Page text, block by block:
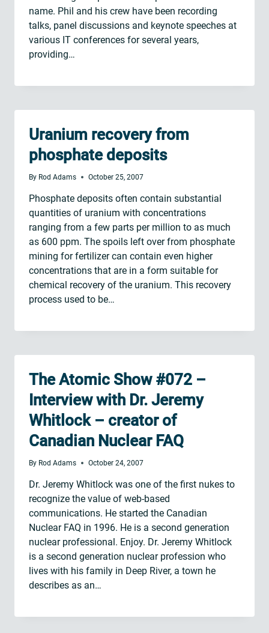
name. Phil and his crew have been recording
talks, panel discussions and keynote speeches at
various IT conferences for several years,
providing…
Uranium recovery from
phosphate deposits
By Rod Adams October 25, 2007
Phosphate deposits often contain substantial
quantities of uranium with concentrations
ranging from a few parts per million to as much
as 600 ppm. The spoils left over from phosphate
mining for fertilizer can contain even higher
concentrations that are in a form suitable for
chemical recovery of the uranium. This recovery
process used to be…
The Atomic Show #072 –
Interview with Dr. Jeremy
Whitlock – creator of
Canadian Nuclear FAQ
By Rod Adams October 24, 2007
Dr. Jeremy Whitlock was one of the first nukes to
recognize the value of web-based
communications. He started the Canadian
Nuclear FAQ in 1996. He is a second generation
nuclear professional. Enjoy. Dr. Jeremy Whitlock
is a second generation nuclear profession who
lives with his family in Deep River, a town he
describes as an…